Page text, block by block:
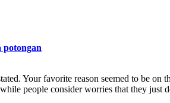
potongan
Your favorite reason seemed to be on
people consider worries that they just